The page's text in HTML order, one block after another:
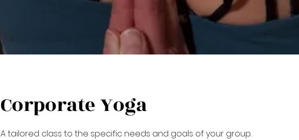
Corporate Yoga
A tailored class to the specific needs and goals of your group.